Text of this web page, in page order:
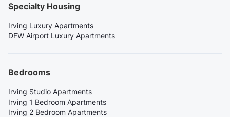
Specialty Housing
Irving Luxury Apartments
DFW Airport Luxury Apartments
Bedrooms
Irving Studio Apartments
Irving 1 Bedroom Apartments
Irving 2 Bedroom Apartments